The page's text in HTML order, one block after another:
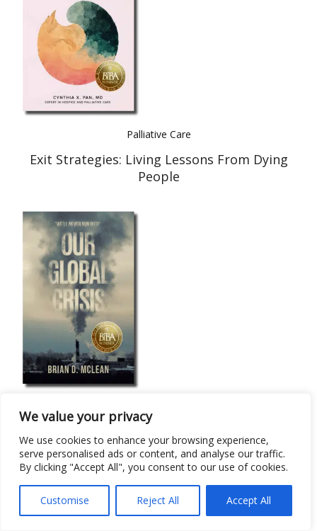
We value your privacy
We use cookies to enhance your browsing experience,
serve personalised ads or content, and analyse our traffic.
By clicking "Accept All", you consent to our use of cookies.
Customise Reject All Accept All
Palliative Care
Exit Strategies: Living Lessons From Dying
People